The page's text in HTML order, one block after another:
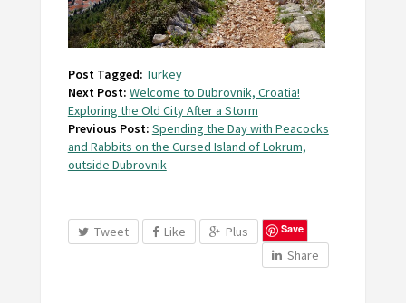
Post Tagged: Turkey
Next Post: Welcome to Dubrovnik, Croatia!
Exploring the Old City After a Storm
Previous Post: Spending the Day with Peacocks
and Rabbits on the Cursed Island of Lokrum,
outside Dubrovnik
Tweet Like Plus Save
Share